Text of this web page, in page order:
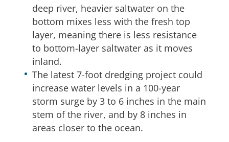
deep river, heavier saltwater on the
bottom mixes less with the fresh top
layer, meaning there is less resistance
to bottom-layer saltwater as it moves
inland.
The latest 7-foot dredging project could
increase water levels in a 100-year
storm surge by 3 to 6 inches in the main
stem of the river, and by 8 inches in
areas closer to the ocean.